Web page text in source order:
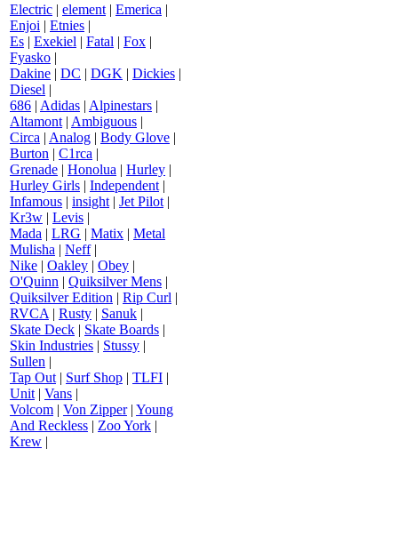
Electric | element | Emerica |
Enjoi | Etnies |
Es | Exekiel | Fatal | Fox |
Fyasko |
Dakine | DC | DGK | Dickies |
Diesel |
686 | Adidas | Alpinestars |
Altamont | Ambiguous |
Circa | Analog | Body Glove |
Burton | C1rca |
Grenade | Honolua | Hurley |
Hurley Girls | Independent |
Infamous | insight | Jet Pilot |
Kr3w | Levis |
Mada | LRG | Matix | Metal
Mulisha | Neff|
Nike | Oakley | Obey |
O'Quinn | Quiksilver Mens |
Quiksilver Edition | Rip Curl |
RVCA | Rusty | Sanuk |
Skate Deck | Skate Boards |
Skin Industries | Stussy |
Sullen |
Tap Out | Surf Shop | TLFI |
Unit | Vans |
Volcom | Von Zipper| Young
And Reckless | Zoo York |
Krew |